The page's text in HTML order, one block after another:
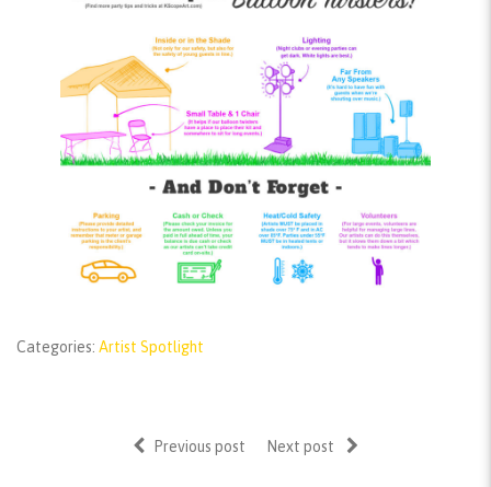
Categories: Artist Spotlight
Previous post Next post